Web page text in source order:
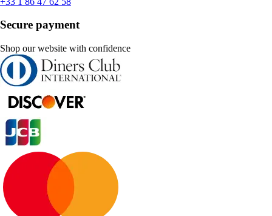
Secure payment
Shop our website with confidence